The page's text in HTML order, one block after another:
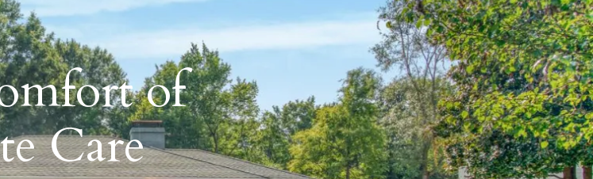
of
Care